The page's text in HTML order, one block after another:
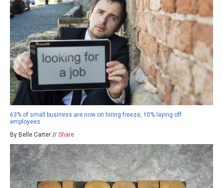
63% of small business are now on hiring freeze, 10% laying off
employees
By Belle Carter // Share